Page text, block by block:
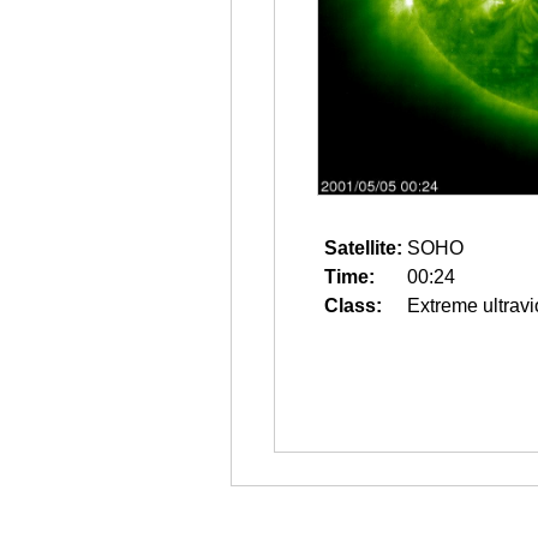
Satellite: SOHO
Time:
00:24
Class:
Extreme